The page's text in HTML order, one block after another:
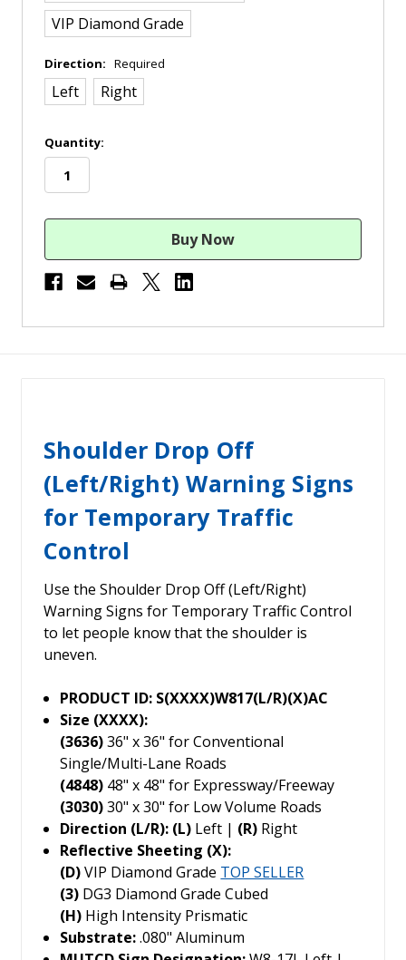
VIP Diamond Grade
Direction: Required
Left Right
in
stock
Quantity:
Shoulder Drop Off
(Left/Right) Warning Signs
for Temporary Traffic
Control
Use the Shoulder Drop Off (Left/Right)
Warning Signs for Temporary Traffic Control
to let people know that the shoulder is
uneven.
PRODUCT ID: S(XXXX)W817(L/R)(X)AC
Size (XXXX):
(3636)36" x 36" for Conventional
Single/Multi-Lane Roads
(4848) 48" x 48" for Expressway/Freeway
(3030)30" x 30" for Low Volume Roads
Direction (L/R): (L) Left | (R) Right
Reflective Sheeting (X):
(D)VIP Diamond Grade TOP SELLER
(3) DG3 Diamond Grade Cubed
(H) High Intensity Prismatic
Substrate:.080" Aluminum